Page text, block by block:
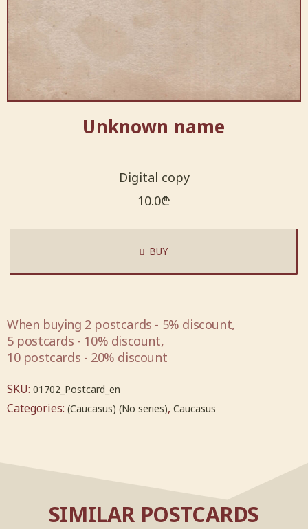
Unknown name
Digital copy
10.0₾
BUY
When buying 2 postcards - 5% discount,
5 postcards - 10% discount,
10 postcards - 20% discount
SKU: 01702_Postcard_en
Categories: (Caucasus) (No series), Caucasus
SIMILAR POSTCARDS